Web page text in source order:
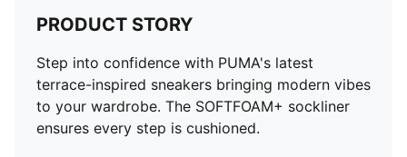
PRODUCT STORY
Step into confidence with PUMA's latest
terrace-inspired sneakers bringing modern vibes
to your wardrobe. The SOFTFOAM+ sockliner
ensures every step is cushioned.